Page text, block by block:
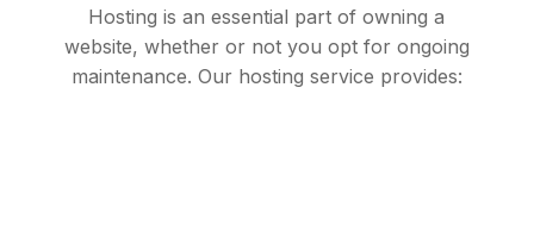
Hosting is an essential part of owning a
website, whether or not you opt for ongoing
maintenance. Our hosting service provides: